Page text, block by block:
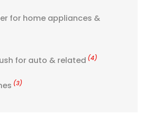
for home appliances &
for auto & related (4)
(3)